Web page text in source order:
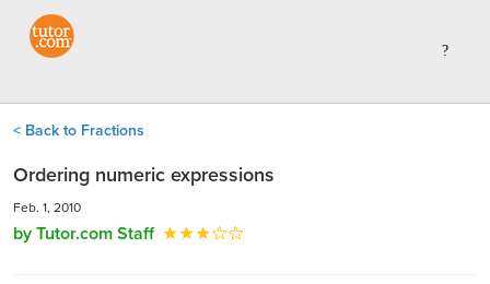
< Back to Fractions
Ordering numeric expressions
Feb. 1, 2010
by Tutor.com Staff